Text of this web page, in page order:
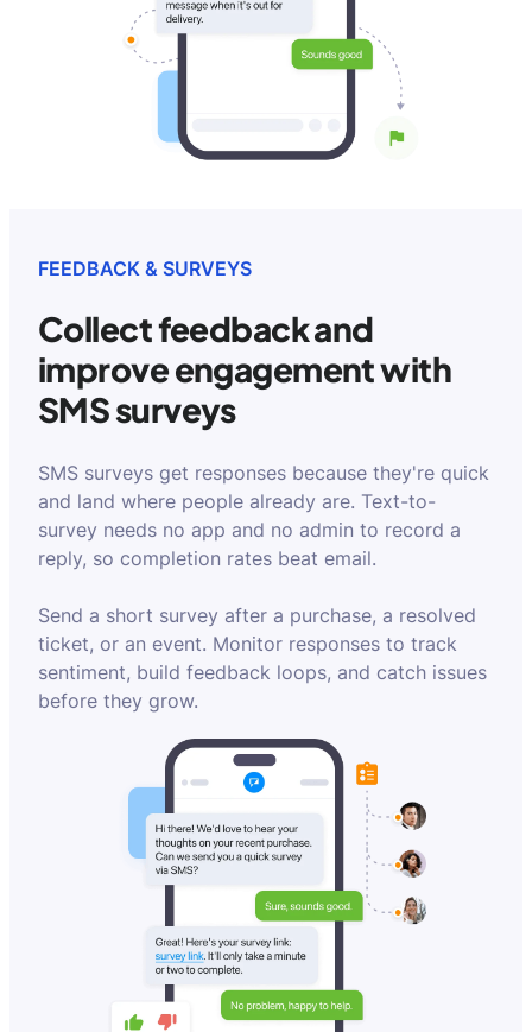
FEEDBACK & SURVEYS
Collect feedback and
improve engagement with
SMS surveys
SMS surveys get responses because they're quick
and land where people already are. Text-to-
survey needs no app and no admin to record a
reply, so completion rates beat email.
Send a short survey after a purchase, a resolved
ticket, or an event. Monitor responses to track
sentiment, build feedback loops, and catch issues
before they grow.